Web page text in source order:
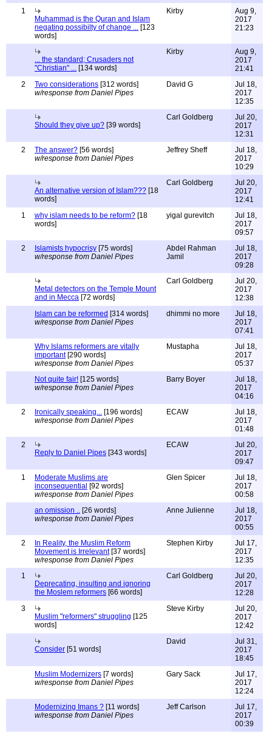
1
Muhammad is the Quran and Islam
negating possibilty of change ... [123
words]
Kirby
Aug 9,
2017
21:23
... the standard; Crusaders not
"Christian" ... [134 words]
Kirby
Aug 9,
2017
21:41
2
Two considerations [312 words]
w/response from Daniel Pipes
David G
Jul 18,
2017
12:35
Should they give up? [39 words]
Carl Goldberg
Jul 20,
2017
12:31
2
The answer? [56 words]
w/response from Daniel Pipes
Jeffrey Sheff
Jul 18,
2017
10:29
An alternative version of Islam??? [18
words]
Carl Goldberg
Jul 20,
2017
12:41
1
why islam needs to be reform? [18
words]
yigal gurevitch
Jul 18,
2017
09:57
2
Islamists hypocrisy [75 words]
w/response from Daniel Pipes
Abdel Rahman
Jamil
Jul 18,
2017
09:28
Metal detectors on the Temple Mount
and in Mecca [72 words]
Carl Goldberg
Jul 20,
2017
12:38
Islam can be reformed [314 words]
w/response from Daniel Pipes
dhimmi no more
Jul 18,
2017
07:41
Why Islams reformers are vitally
important[290 words]
w/response from Daniel Pipes
Mustapha
Jul 18,
2017
05:37
Not quite fair! [125 words]
w/response from Daniel Pipes
Barry Boyer
Jul 18,
2017
04:16
2
Ironically speaking... [196 words]
w/response from Daniel Pipes
ECAW
Jul 18,
2017
01:48
2
Reply to Daniel Pipes [343 words]
ECAW
Jul 20,
2017
09:47
1
Moderate Muslims are
inconsequential [92 words]
w/response from Daniel Pipes
Glen Spicer
Jul 18,
2017
00:58
an omission .. [26 words]
w/response from Daniel Pipes
Anne Julienne
Jul 18,
2017
00:55
2
In Reality, the Muslim Reform
Movement is Irrelevant[37 words]
w/response from Daniel Pipes
Stephen Kirby
Jul 17,
2017
12:35
1
Deprecating, insulting and ignoring
the Moslem reformers [66 words]
Carl Goldberg
Jul 20,
2017
12:28
3
Muslim "reformers" struggling [125
words]
Steve Kirby
Jul 20,
2017
12:42
Consider [51 words]
David
Jul 31,
2017
18:45
Muslim Modernizers [7 words]
w/response from Daniel Pipes
Gary Sack
Jul 17,
2017
12:24
Modernizing Imans ? [11 words]
w/response from Daniel Pipes
Jeff Carlson
Jul 17,
2017
00:39